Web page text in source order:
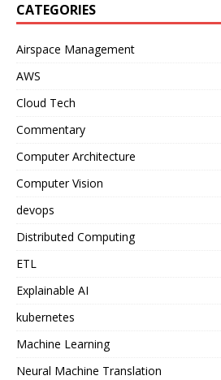
CATEGORIES
Airspace Management
AWS
Cloud Tech
Commentary
Computer Architecture
Computer Vision
devops
Distributed Computing
ETL
Explainable AI
kubernetes
Machine Learning
Neural Machine Translation